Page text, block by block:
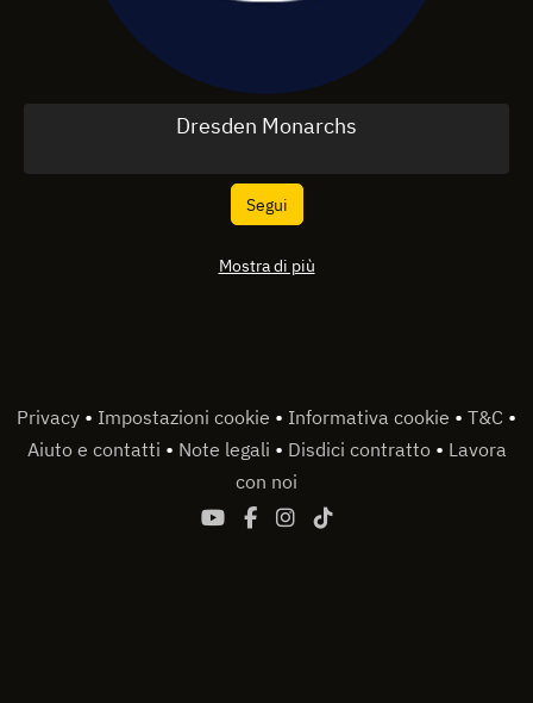
Dresden Monarchs
Segui
Mostra di più
Privacy • Impostazioni cookie • Informativa cookie • T&C •
Aiuto e contatti • Note legali • Disdici contratto • Lavora
con noi